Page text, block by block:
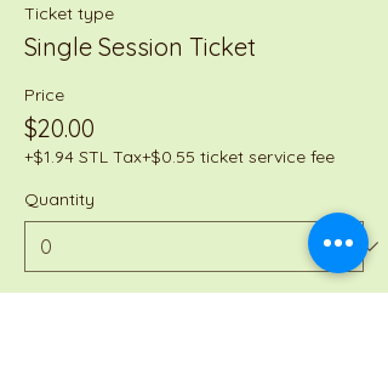
Ticket type
Single Session Ticket
Price
$20.00
+$1.94 STL Tax+$0.55 ticket service fee
Quantity